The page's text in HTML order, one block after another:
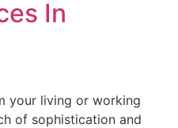
In
your living or working
of sophistication and